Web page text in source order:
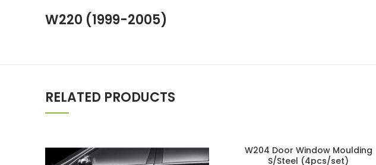
W220 (1999-2005)
RELATED PRODUCTS
W204 Door Window Moulding
S/Steel (4pcs/set)